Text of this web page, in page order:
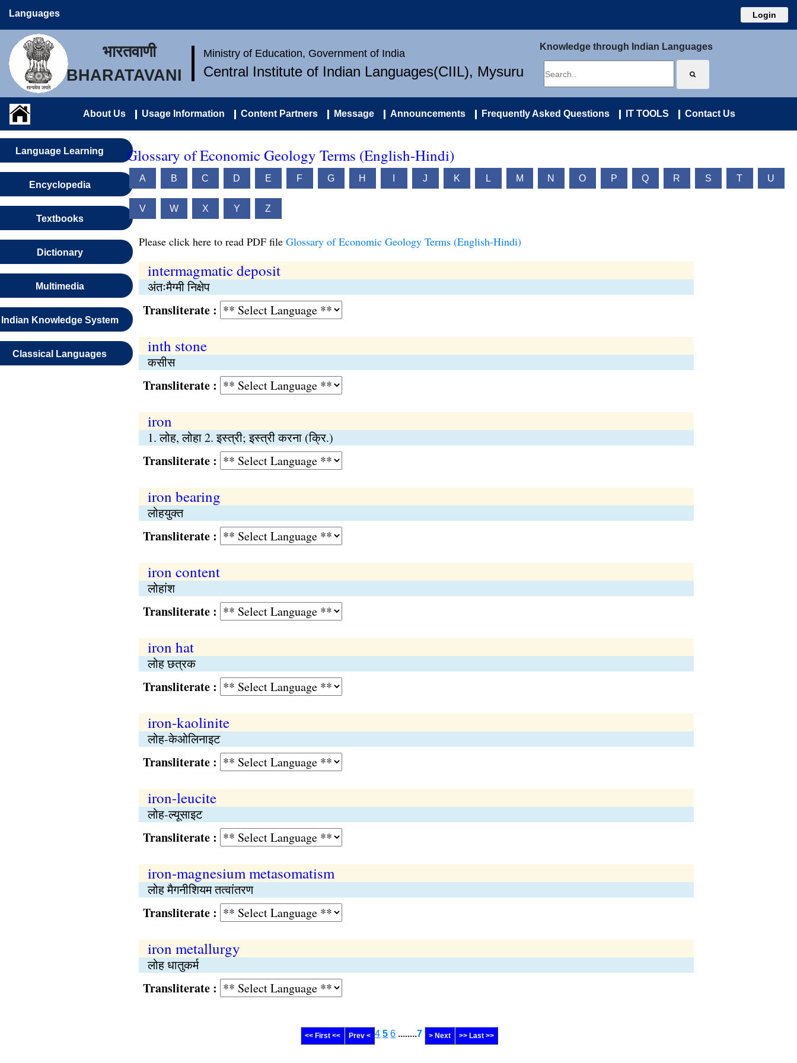
Languages Login
भारतवाणी
BHARATAVANI
Ministry of Education, Government of India
Central Institute of Indian Languages(CIIL), Mysuru
Knowledge through Indian Languages
About Us Usage Information Content Partners Message Announcements Frequently Asked Questions IT TOOLS Contact Us
Language Learning
Encyclopedia
Textbooks
Dictionary
Multimedia
Indian Knowledge System
Classical Languages
Glossary of Economic Geology Terms (English-Hindi)
A B C D E F G H J K L M N O P Q R S T U
V W X Y Z
Please click here to read PDF file Glossary of Economic Geology Terms (English-Hindi)
intermagmatic deposit
अंतःमैग्मी निक्षेप
Transliterate :
inth stone
कसीस
Transliterate :
iron
1. लोह, लोहा 2. इस्त्री; इस्त्री करना (क्रि.)
Transliterate :
iron bearing
लोहयुक्त
Transliterate :
iron content
लोहांश
Transliterate :
iron hat
लोह छत्रक
Transliterate :
iron-kaolinite
लोह-केओलिनाइट
Transliterate :
iron-leucite
लोह-ल्यूसाइट
Transliterate :
iron-magnesium metasomatism
लोह मैगनीशियम तत्वांतरण
Transliterate :
iron metallurgy
लोह धातुकर्म
Transliterate :
<< First << Prev < 4 5 6 ........7 > Next >> Last >>